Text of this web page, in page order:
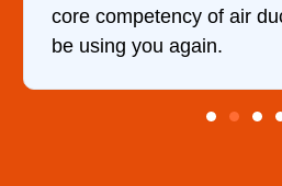
Will